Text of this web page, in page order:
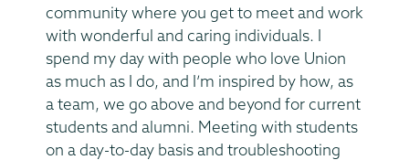
community where you get to meet and work
with wonderful and caring individuals. I
spend my day with people who love Union
as much as I do, and I’m inspired by how, as
a team, we go above and beyond for current
students and alumni. Meeting with students
on a day-to-day basis and troubleshooting